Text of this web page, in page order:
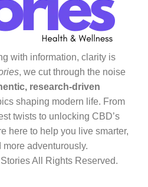
with information, clarity is
, we cut through the noise
research-driven
shaping modern life. From
twists to unlocking CBD’s
here to help you live smarter,
more adventurously.
All Rights Reserved.